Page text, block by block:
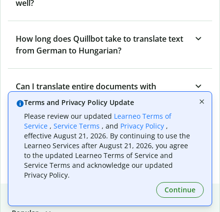
well?
How long does Quillbot take to translate text
from German to Hungarian?
Can I translate entire documents with
Quillbot’s German to Hungarian Translator?
What tools does Quillbot offer and how can I
use them?
Terms and Privacy Policy Update
Please review our updated Learneo Terms of
Service , Service Terms , and Privacy Policy ,
effective August 21, 2026. By continuing to use the
Learneo Services after August 21, 2026, you agree
to the updated Learneo Terms of Service and
Service Terms and acknowledge our updated
Privacy Policy.
Continue